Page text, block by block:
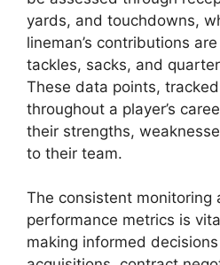
yards, and touchdowns,
lineman’s contributions
tackles, sacks, and
These data points,
throughout a player’s
their strengths,
to their team.
The consistent monitoring
performance metrics is
making informed